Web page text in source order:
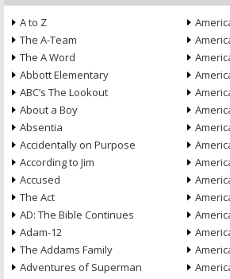
A to Z
The A-Team
The A Word
Abbott Elementary
ABC’s The Lookout
About a Boy
Absentia
Accidentally on Purpose
According to Jim
Accused
The Act
AD: The Bible Continues
Adam-12
The Addams Family
Adventures of Superman